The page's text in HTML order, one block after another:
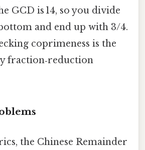
GCD is 14, so you divide
and end up with 3/4.
coprimeness is the
fraction‑reduction
the Chinese Remainder